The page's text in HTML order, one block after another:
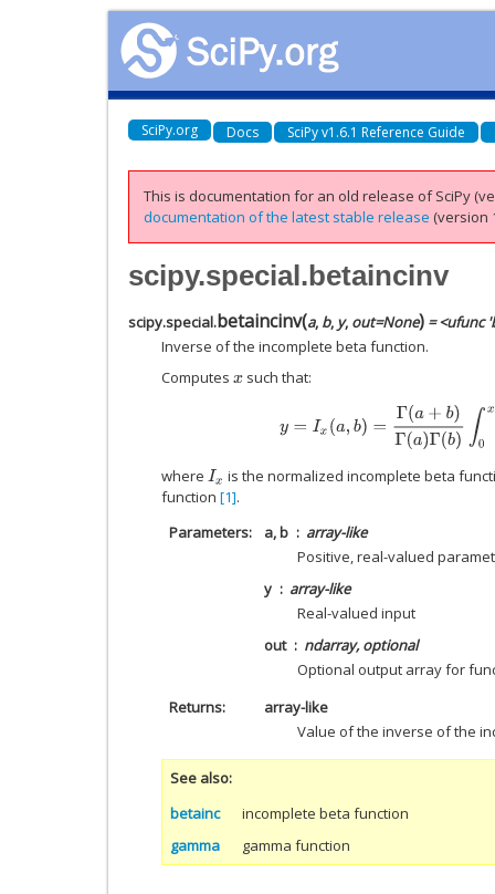
SciPy.org Docs SciPy v1.6.1 Reference Guide
This is documentation for an old release of SciPy
documentation of the latest stable release (version
scipy.special.betaincinv
scipy.special.betaincinv(a, b, y, out=None) = <ufunc
Inverse of the incomplete beta function.
Computes x such that:
=I a,b a+b)Γ (a Γ(b 0xt
where Ix is the normalized incomplete beta
function [1].
Parameters
a, b
array-like
Positive, real-valued
y
array-like
Real-valued input
out
ndarray, optional
Optional output array for
Returns
array-like
Value of the inverse of the
See also
betainc
incomplete beta function
gamma
gamma function